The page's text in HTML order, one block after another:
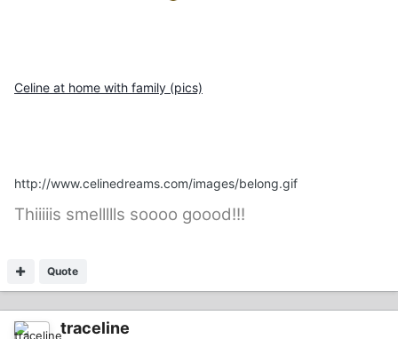
Celine at home with family (pics)
http://www.celinedreams.com/images/belong.gif
Thiiiiis smellllls soooo goood!!!
Quote
traceline